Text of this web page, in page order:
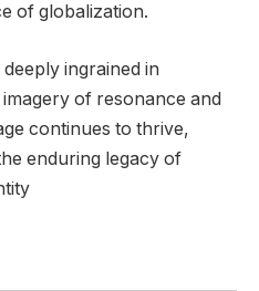
of globalization.
ingrained in
of resonance and
continues to thrive,
enduring legacy of